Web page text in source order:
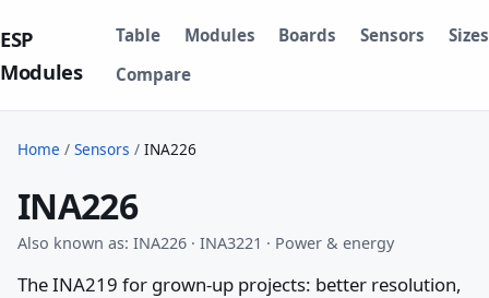
ESP
Modules
Table Modules Boards Sensors
Sizes
Compare
Home / Sensors / INA226
INA226
Also known as: INA226 · INA3221 · Power & energy
The INA219 for grown-up projects: better resolution,